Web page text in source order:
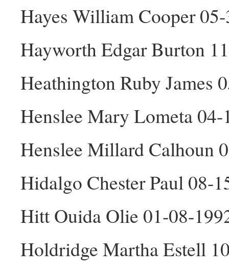
Hayes William Cooper
Hayworth Edgar Burton
Heathington Ruby James
Henslee Mary Lometa
Henslee Millard Calhoun
Hidalgo Chester Paul 08-
Hitt Ouida Olie 01-08-
Holdridge Martha Estell